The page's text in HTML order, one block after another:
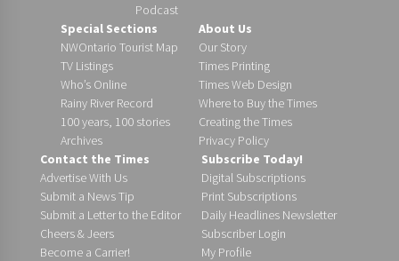
Podcast
Special Sections
NWOntario Tourist Map
TV Listings
Who’s Online
Rainy River Record
100 years, 100 stories
Archives
About Us
Our Story
Times Printing
Times Web Design
Where to Buy the Times
Creating the Times
Privacy Policy
Contact the Times
Advertise With Us
Submit a News Tip
Submit a Letter to the Editor
Cheers & Jeers
Become a Carrier!
Subscribe Today!
Digital Subscriptions
Print Subscriptions
Daily Headlines Newsletter
Subscriber Login
My Profile